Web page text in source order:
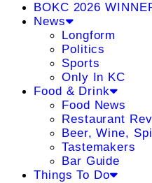
BOKC 2026
News
Longform
Politics
Sports
Only In KC
Food & Drink
Food News
Restaurant
Beer, Wine,
Tastemakers
Bar Guide
Things To Do